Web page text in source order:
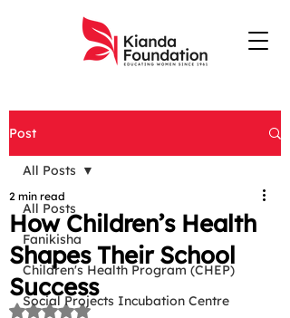
Post
All Posts
Fanikisha
Children's Health Program (CHEP)
Social Projects Incubation Centre
All Posts
How Children’s Health
Shapes Their School
Success
2 min read
Rated NaN out of 5 stars.